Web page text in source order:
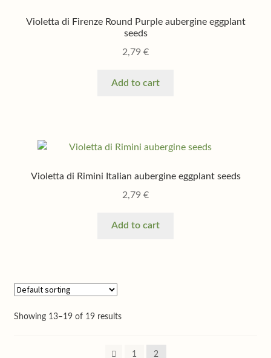
Violetta di Firenze Round Purple aubergine eggplant
seeds
2,79 €
Add to cart
Violetta di Rimini Italian aubergine eggplant seeds
2,79 €
Add to cart
Showing 13–19 of 19 results
1 2